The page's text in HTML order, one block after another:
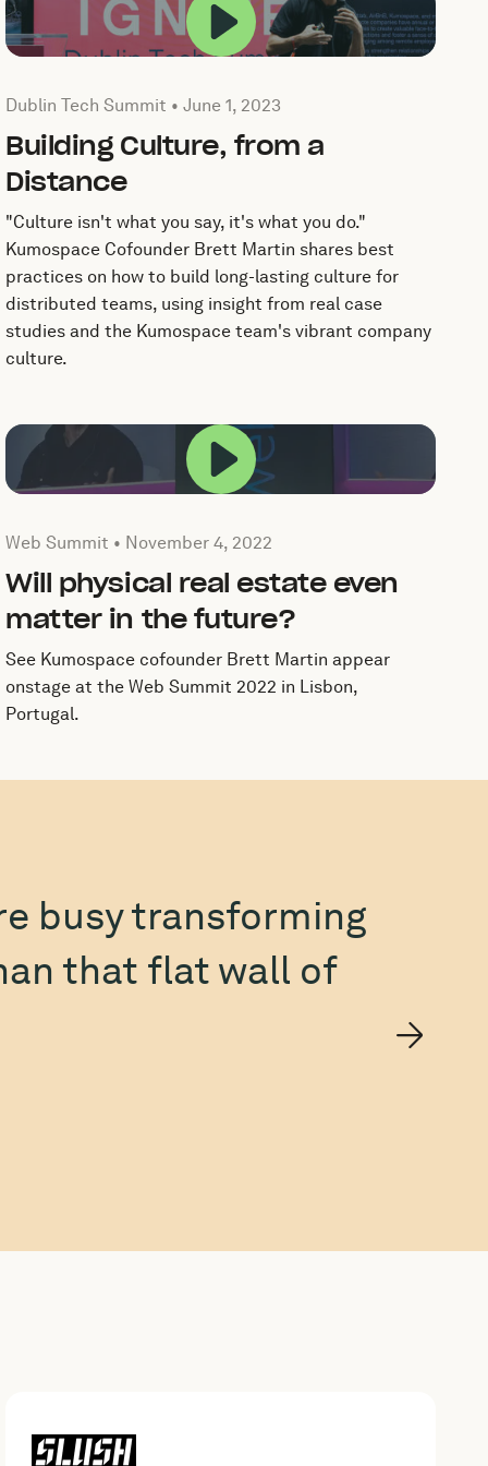
Play this video in a
Published by by Dublin Tech Summit on
Dublin Tech Summit •June 1, 2023
Building Culture, from a
Distance
"Culture isn't what you say, it's what you do."
Kumospace Cofounder Brett Martin shares best
practices on how to build long-lasting culture for
distributed teams, using insight from real case
studies and the Kumospace team's vibrant company
culture.
Play this video in a
Published by by Web Summit onNovember 4, 2022
Web Summit • November 4, 2022
Will physical real estate even
matter in the future?
See Kumospace cofounder Brett Martin appear
onstage at the Web Summit 2022 in Lisbon,
Portugal.
busy transforming
that flat wall of